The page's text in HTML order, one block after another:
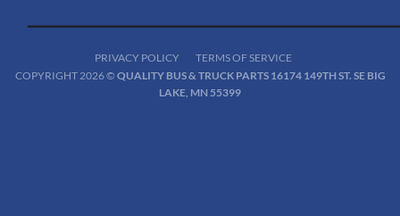
PRIVACY POLICY
TERMS OF SERVICE
COPYRIGHT 2026 © QUALITY BUS & TRUCK PARTS 16174 149TH ST. SE BIG
LAKE, MN 55399